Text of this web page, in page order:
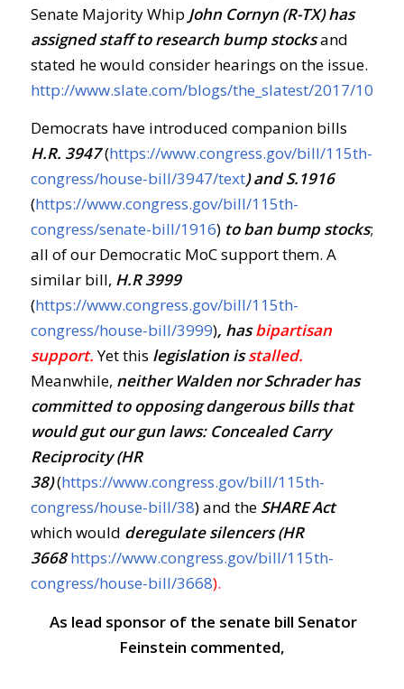
Senate Majority Whip John Cornyn (R-TX) has
assigned staff to research bump stocksand
stated he would consider hearings on the issue.
http://www.slate.com/blogs/the_slatest/2017/10/
Democrats have introduced companion bills
H.R. 3947(https://www.congress.gov/bill/115th-
congress/house-bill/3947/text) and S.1916
(https://www.congress.gov/bill/115th-
congress/senate-bill/1916) to ban bump stocks;
all of our Democratic MoC support them. A
similar bill, H.R 3999
(https://www.congress.gov/bill/115th-
congress/house-bill/3999), hasbipartisan
support.Yet this legislation isstalled.
Meanwhile, neither Walden nor Schrader has
committed to opposing dangerous bills that
would gut our gun laws: Concealed Carry
Reciprocity (HR
38)(https://www.congress.gov/bill/115th-
congress/house-bill/38) and the SHARE Act
which would deregulate silencers (HR
3668 https://www.congress.gov/bill/115th-
congress/house-bill/3668).
As lead sponsor of the senate bill Senator
Feinstein commented,